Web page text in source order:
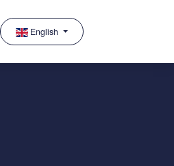
English